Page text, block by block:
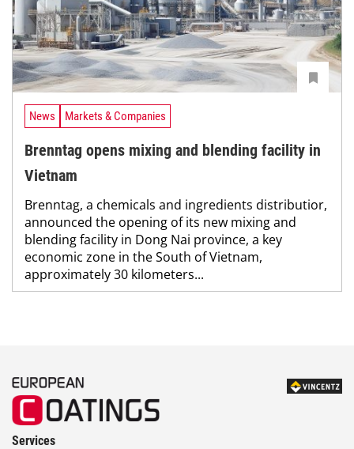
News Markets & Companies
Brenntag opens mixing and blending facility in
Vietnam
Brenntag, a chemicals and ingredients distributior,
announced the opening of its new mixing and
blending facility in Dong Nai province, a key
economic zone in the South of Vietnam,
approximately 30 kilometers...
Services